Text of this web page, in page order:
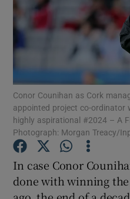
Conor Counihan as Cork
appointed project co-ordinator
highly aspirational #2024 – A
Photograph: Morgan Treacy/
In case Conor
done with winning